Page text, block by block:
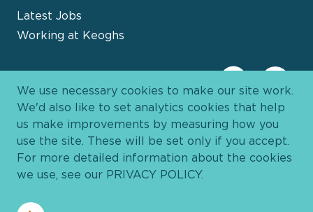
Latest Jobs
Working at Keoghs
We use necessary cookies to make our site work.
We'd also like to set analytics cookies that help
us make improvements by measuring how you
use the site. These will be set only if you accept.
For more detailed information about the cookies
we use, see our PRIVACY POLICY.